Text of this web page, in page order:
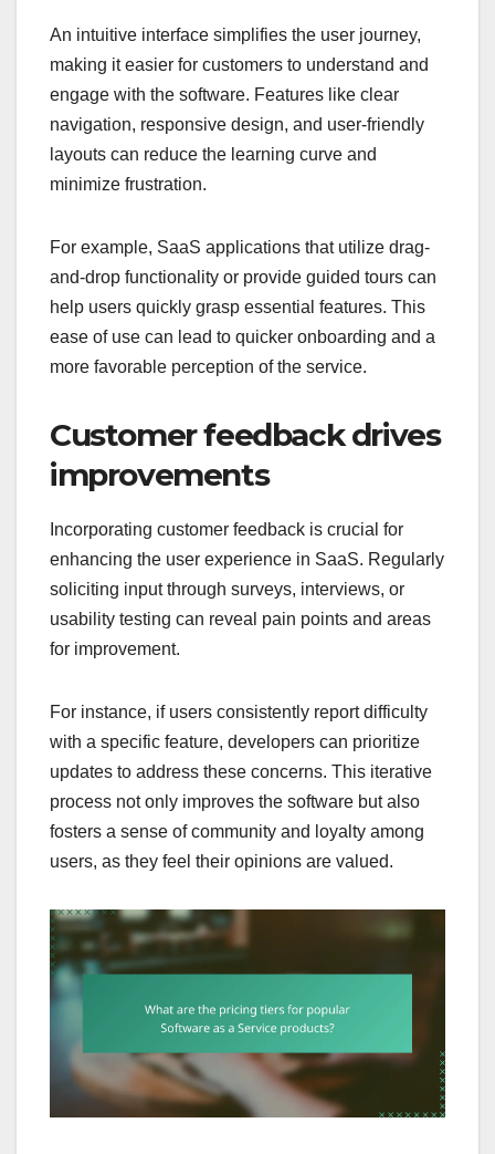
An intuitive interface simplifies the user journey,
making it easier for customers to understand and
engage with the software. Features like clear
navigation, responsive design, and user-friendly
layouts can reduce the learning curve and
minimize frustration.
For example, SaaS applications that utilize drag-
and-drop functionality or provide guided tours can
help users quickly grasp essential features. This
ease of use can lead to quicker onboarding and a
more favorable perception of the service.
Customer feedback drives
improvements
Incorporating customer feedback is crucial for
enhancing the user experience in SaaS. Regularly
soliciting input through surveys, interviews, or
usability testing can reveal pain points and areas
for improvement.
For instance, if users consistently report difficulty
with a specific feature, developers can prioritize
updates to address these concerns. This iterative
process not only improves the software but also
fosters a sense of community and loyalty among
users, as they feel their opinions are valued.